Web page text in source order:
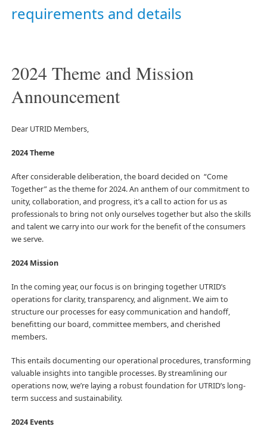
requirements and details
2024 Theme and Mission
Announcement
Dear UTRID Members,
2024 Theme
After considerable deliberation, the board decided on “Come
Together” as the theme for 2024. An anthem of our commitment to
unity, collaboration, and progress, it’s a call to action for us as
professionals to bring not only ourselves together but also the skills
and talent we carry into our work for the benefit of the consumers
we serve.
2024 Mission
In the coming year, our focus is on bringing together UTRID’s
operations for clarity, transparency, and alignment. We aim to
structure our processes for easy communication and handoff,
benefitting our board, committee members, and cherished
members.
This entails documenting our operational procedures, transforming
valuable insights into tangible processes. By streamlining our
operations now, we’re laying a robust foundation for UTRID’s long-
term success and sustainability.
2024 Events